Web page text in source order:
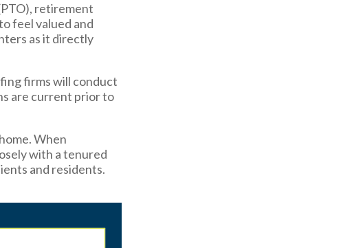
retirement
feel valued and
as it directly
firms will conduct
are current prior to
When
with a tenured
and residents.